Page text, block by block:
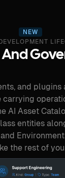
NEW
and
carrying
AI Asset
entities
the rest of